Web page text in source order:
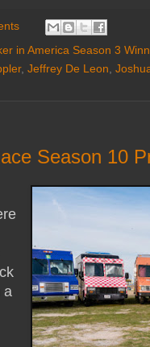
in America Season 3
, Jeffrey De Leon
Season 10
a